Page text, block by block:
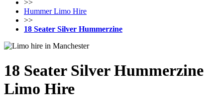
>>
Hummer Limo Hire
>>
18 Seater Silver Hummerzine
18 Seater Silver Hummerzine
Limo Hire